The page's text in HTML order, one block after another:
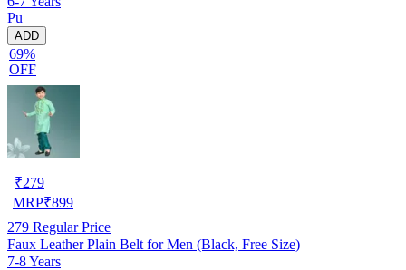
Pu
ADD
69%
OFF
₹279
MRP₹899
279 Regular Price
Faux Leather Plain Belt for Men (Black, Free Size)
7-8 Years